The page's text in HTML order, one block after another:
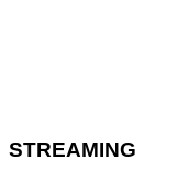
STREAMING